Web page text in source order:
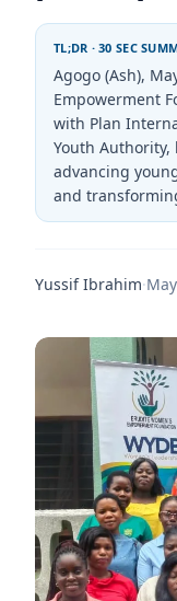
TL;DR · 30 SEC
Agogo (Ash),
Empowerment
with Plan
Youth
advancing
and
Yussif Ibrahim·